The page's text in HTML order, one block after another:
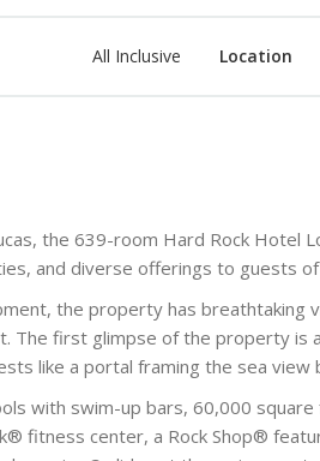
All Inclusive Location
the 639-room Hard Rock Hotel
and diverse offerings to guests of
the property has breathtaking
The first glimpse of the property is
like a portal framing the sea view
with swim-up bars, 60,000
fitness center, a Rock Shop®